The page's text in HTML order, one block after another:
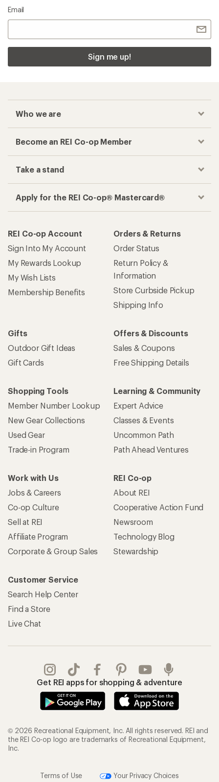
Email
Sign me up!
Who we are
Become an REI Co-op Member
Take a stand
Apply for the REI Co-op® Mastercard®
REI Co-op Account
Sign Into My Account
My Rewards Lookup
My Wish Lists
Membership Benefits
Orders & Returns
Order Status
Return Policy &
Information
Store Curbside Pickup
Shipping Info
Gifts
Outdoor Gift Ideas
Gift Cards
Offers & Discounts
Sales & Coupons
Free Shipping Details
Shopping Tools
Member Number Lookup
New Gear Collections
Used Gear
Trade-in Program
Learning & Community
Expert Advice
Classes & Events
Uncommon Path
Path Ahead Ventures
Work with Us
Jobs & Careers
Co-op Culture
Sell at REI
Affiliate Program
Corporate & Group Sales
REI Co-op
About REI
Cooperative Action Fund
Newsroom
Technology Blog
Stewardship
Customer Service
Search Help Center
Find a Store
Live Chat
Get REI apps for shopping & adventure
© 2026 Recreational Equipment, Inc. All rights reserved. REI and
the REI Co-op logo are trademarks of Recreational Equipment,
Inc.
Terms of Use Your Privacy Choices